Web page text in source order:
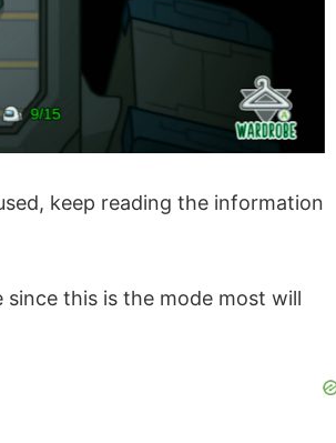
keep reading the information
this is the mode most will